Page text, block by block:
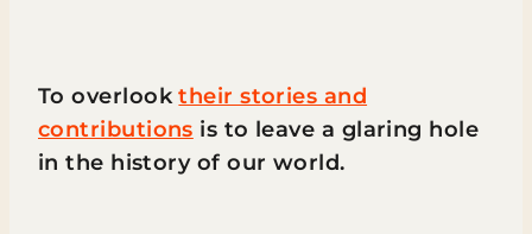
To overlooktheir stories and
contributions is to leave a glaring hole
in the history of our world.